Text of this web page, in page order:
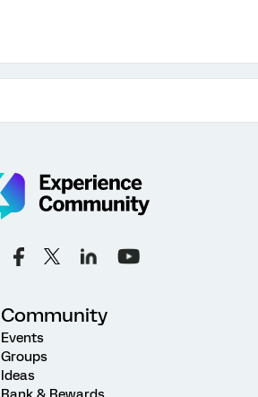
Community
Events
Groups
Ideas